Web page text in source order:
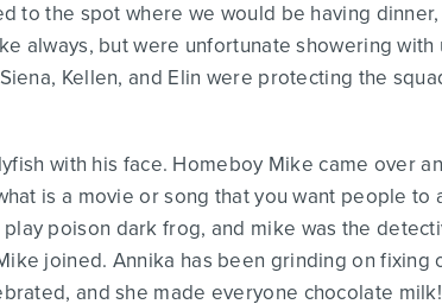
to the spot where we would be having
always, but were unfortunate showering with
Kellen, and Elin were protecting the
with his face. Homeboy Mike came over
is a movie or song that you want people to
poison dark frog, and mike was the
joined. Annika has been grinding on fixing
and she made everyone chocolate